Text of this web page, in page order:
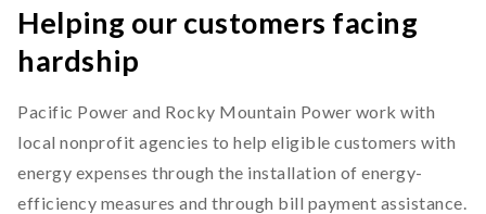
Helping our customers facing
hardship
Pacific Power and Rocky Mountain Power work with
local nonprofit agencies to help eligible customers with
energy expenses through the installation of energy-
efficiency measures and through bill payment assistance.